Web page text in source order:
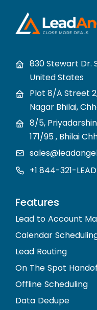
830 Stewart Dr.
United States
Plot 8/A Street
Nagar Bhilai,
8/5,
171/95 , Bhilai
+1 844-321-
Features
Lead to Account
Calendar
Lead Routing
On The Spot
Offline Scheduling
Data Dedupe